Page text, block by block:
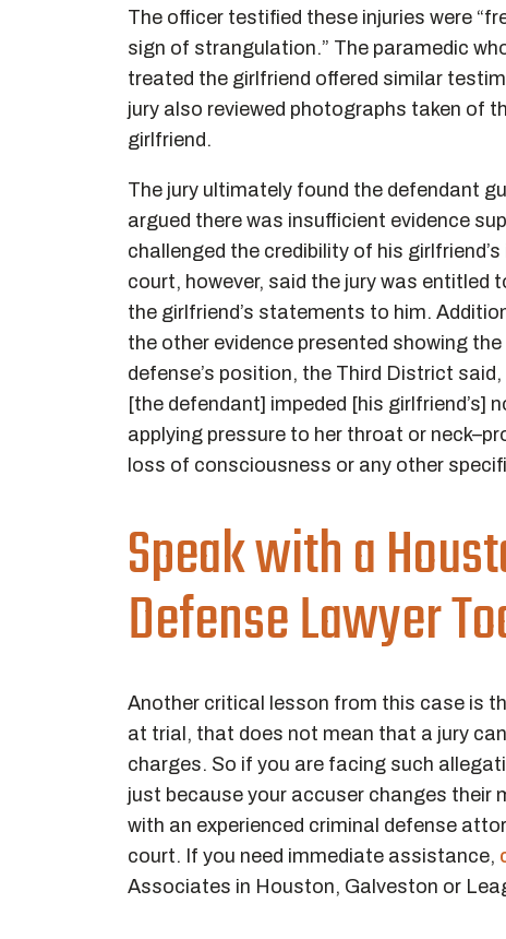
The officer testified these injuries were
sign of strangulation.” The paramedic
treated the girlfriend offered similar
jury also reviewed photographs taken of
girlfriend.
The jury ultimately found the defendant
argued there was insufficient evidence
challenged the credibility of his
court, however, said the jury was entitled
the girlfriend’s statements to him.
the other evidence presented showing
defense’s position, the Third District
[the defendant] impeded [his girlfriend’s]
applying pressure to her throat or
loss of consciousness or any other
Speak with a
Defense Lawyer
Another critical lesson from this case is
at trial, that does not mean that a jury
charges. So if you are facing such
just because your accuser changes their
with an experienced criminal defense
court. If you need immediate assistance,
Associates in Houston, Galveston or